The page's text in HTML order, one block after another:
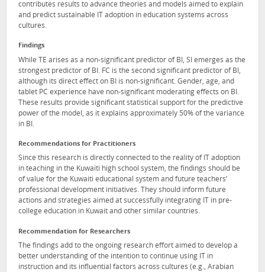
contributes results to advance theories and models aimed to explain
and predict sustainable IT adoption in education systems across
cultures.
Findings
While TE arises as a non-significant predictor of BI, SI emerges as the
strongest predictor of BI. FC is the second significant predictor of BI,
although its direct effect on BI is non-significant. Gender, age, and
tablet PC experience have non-significant moderating effects on BI.
These results provide significant statistical support for the predictive
power of the model, as it explains approximately 50% of the variance
in BI.
Recommendations for Practitioners
Since this research is directly connected to the reality of IT adoption
in teaching in the Kuwaiti high school system, the findings should be
of value for the Kuwaiti educational system and future teachers’
professional development initiatives. They should inform future
actions and strategies aimed at successfully integrating IT in pre-
college education in Kuwait and other similar countries.
Recommendation for Researchers
The findings add to the ongoing research effort aimed to develop a
better understanding of the intention to continue using IT in
instruction and its influential factors across cultures (e.g., Arabian